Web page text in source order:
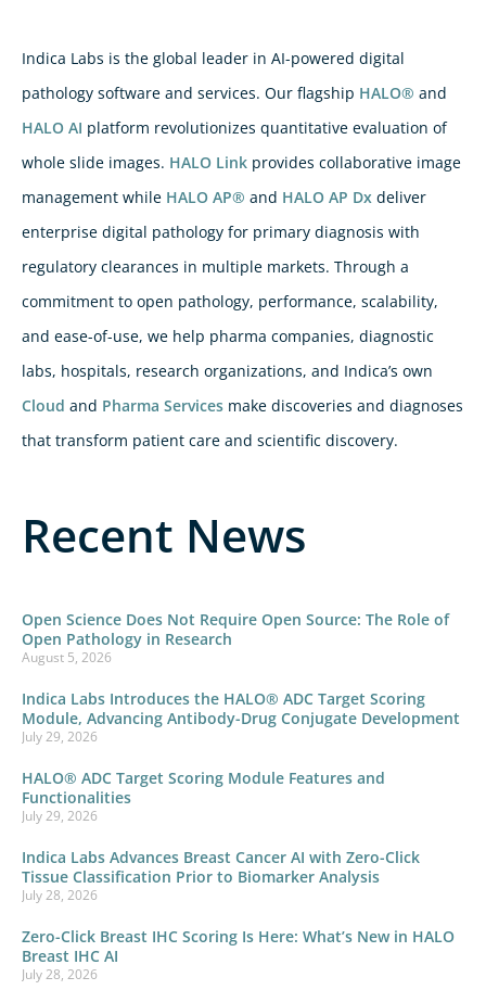
Indica Labs is the global leader in AI-powered digital
pathology software and services. Our flagship HALO® and
HALO AI platform revolutionizes quantitative evaluation of
whole slide images. HALO Link provides collaborative image
management while HALO AP® and HALO AP Dx deliver
enterprise digital pathology for primary diagnosis with
regulatory clearances in multiple markets. Through a
commitment to open pathology, performance, scalability,
and ease-of-use, we help pharma companies, diagnostic
labs, hospitals, research organizations, and Indica’s own
Cloud and Pharma Services make discoveries and diagnoses
that transform patient care and scientific discovery.
Recent News
Open Science Does Not Require Open Source: The Role of
Open Pathology in Research
August 5, 2026
Indica Labs Introduces the HALO® ADC Target Scoring
Module, Advancing Antibody-Drug Conjugate Development
July 29, 2026
HALO® ADC Target Scoring Module Features and
Functionalities
July 29, 2026
Indica Labs Advances Breast Cancer AI with Zero-Click
Tissue Classification Prior to Biomarker Analysis
July 28, 2026
Zero-Click Breast IHC Scoring Is Here: What’s New in HALO
Breast IHC AI
July 28, 2026